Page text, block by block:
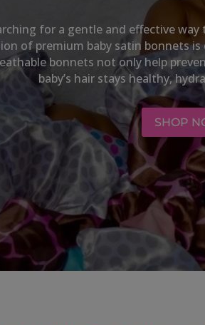
for a gentle and effective
of premium baby satin bonnets
bonnets not only help
baby’s hair stays healthy,
SHOP